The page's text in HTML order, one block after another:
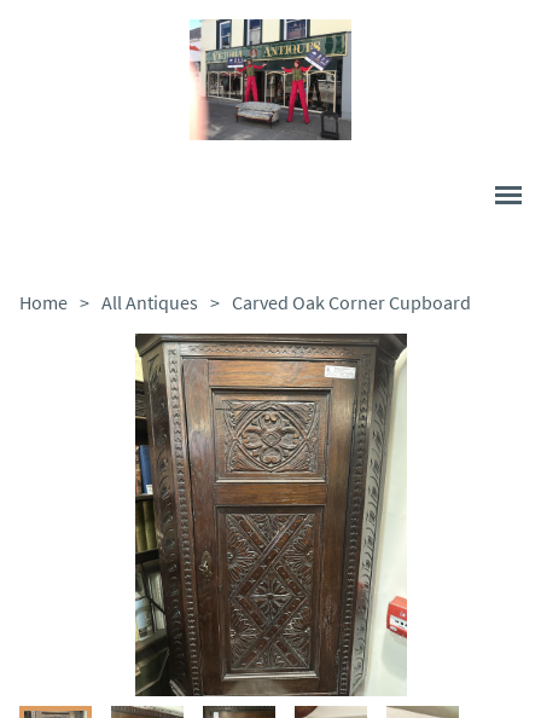
Home > All Antiques > Carved Oak Corner Cupboard